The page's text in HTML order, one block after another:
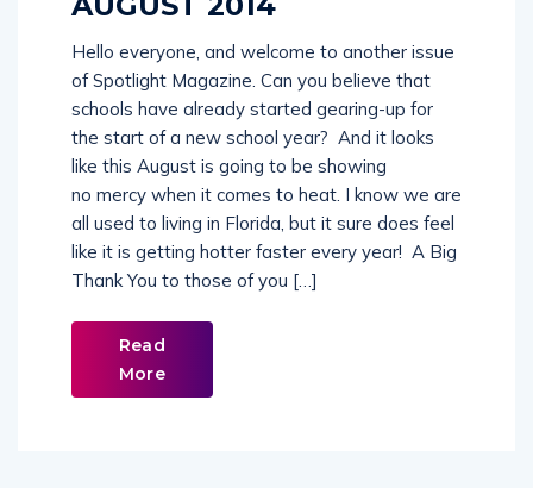
of Spotlight Magazine. Can you believe that
schools have already started gearing-up for
the start of a new school year? And it looks
like this August is going to be showing
no mercy when it comes to heat. I know we are
all used to living in Florida, but it sure does feel
like it is getting hotter faster every year! A Big
Thank You to those of you […]
Read
More